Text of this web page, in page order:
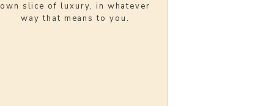
own slice of luxury, in whatever
way that means to you.